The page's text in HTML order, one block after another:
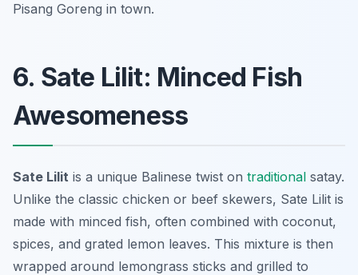
Pisang Goreng in town.
6. Sate Lilit: Minced Fish
Awesomeness
Sate Lilit is a unique Balinese twist on traditional satay.
Unlike the classic chicken or beef skewers, Sate Lilit is
made with minced fish, often combined with coconut,
spices, and grated lemon leaves. This mixture is then
wrapped around lemongrass sticks and grilled to